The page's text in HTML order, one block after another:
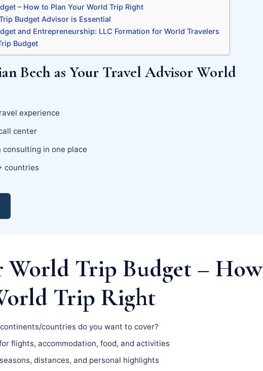
– How to Plan Your World Trip Right
Budget Advisor is Essential
and Entrepreneurship: LLC Formation for World Travelers
Budget
Bech as Your Travel Advisor World
experience
center
consulting in one place
countries
World Trip Budget – How
Trip Right
countries do you want to cover?
flights, accommodation, food, and activities
distances, and personal highlights